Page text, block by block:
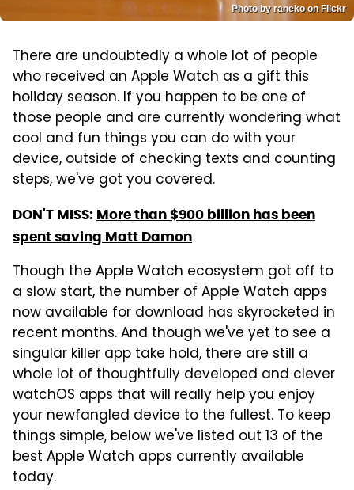
Photo by raneko on Flickr
There are undoubtedly a whole lot of people
who received an Apple Watch as a gift this
holiday season. If you happen to be one of
those people and are currently wondering what
cool and fun things you can do with your
device, outside of checking texts and counting
steps, we've got you covered.
DON'T MISS: More than $900 billion has been
spent saving Matt Damon
Though the Apple Watch ecosystem got off to
a slow start, the number of Apple Watch apps
now available for download has skyrocketed in
recent months. And though we've yet to see a
singular killer app take hold, there are still a
whole lot of thoughtfully developed and clever
watchOS apps that will really help you enjoy
your newfangled device to the fullest. To keep
things simple, below we've listed out 13 of the
best Apple Watch apps currently available
today.